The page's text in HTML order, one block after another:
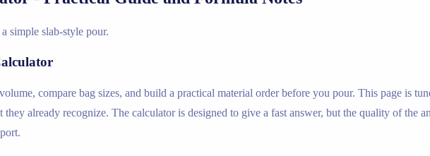
simple slab-style pour.
compare bag sizes, and build a practical material order before you pour. This page is
already recognize. The calculator is designed to give a fast answer, but the quality of the